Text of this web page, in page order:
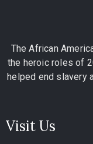
The African
the heroic roles of
helped end slavery
Visit Us